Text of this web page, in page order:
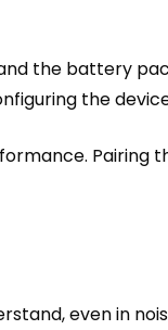
the battery
the
Pairing
even in